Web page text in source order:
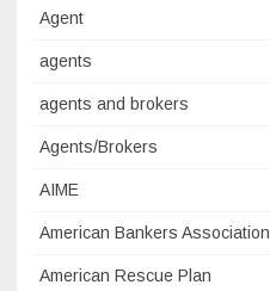
Agent
agents
agents and brokers
Agents/Brokers
AIME
American Bankers Association
American Rescue Plan